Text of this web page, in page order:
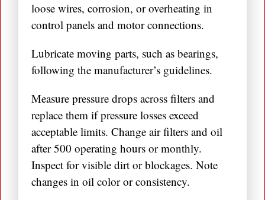
loose wires, corrosion, or overheating in
control panels and motor connections.
Lubricate moving parts, such as bearings,
following the manufacturer’s guidelines.
Measure pressure drops across filters and
replace them if pressure losses exceed
acceptable limits. Change air filters and oil
after 500 operating hours or monthly.
Inspect for visible dirt or blockages. Note
changes in oil color or consistency.